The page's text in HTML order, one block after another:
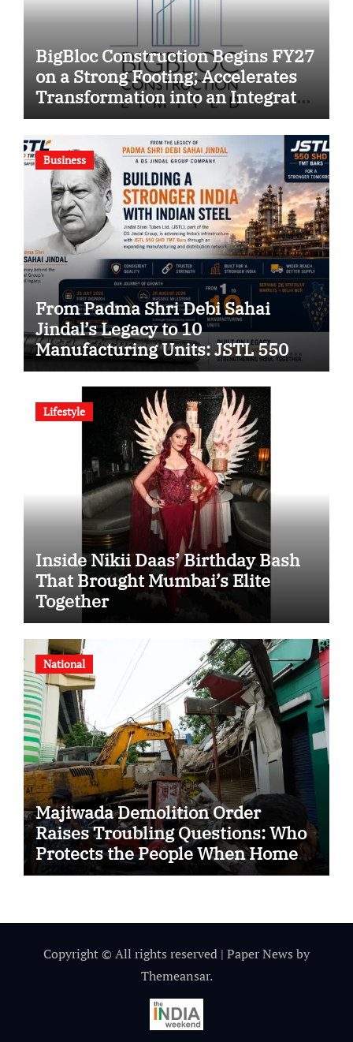
BigBloc Construction Begins FY27
on a Strong Footing; Accelerates
Transformation into an Integrated
Green Building Solutions
Company
Business
From Padma Shri Debi Sahai
Jindal’s Legacy to 10
Manufacturing Units: JSTL 550
SHD Enters a New Chapter in
Indian Steel
Lifestyle
Inside Nikii Daas’ Birthday Bash
That Brought Mumbai’s Elite
Together
National
Majiwada Demolition Order
Raises Troubling Questions: Who
Protects the People When Homes
Become Part of a Disputed Land
Copyright © All rights reserved | Paper News by
Themeansar.